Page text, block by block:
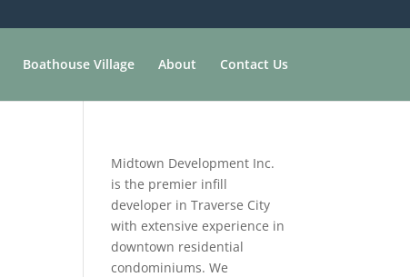
Boathouse Village About Contact Us
Midtown Development Inc.
is the premier infill
developer in Traverse City
with extensive experience in
downtown residential
condominiums. We